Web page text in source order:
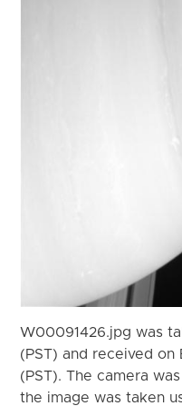
W00091426.jpg was
(PST) and received on
(PST). The camera
the image was taken